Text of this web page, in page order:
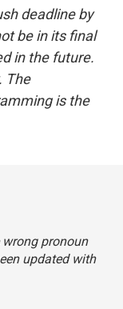
deadline by
be in its final
in the future.
The
is the
pronoun
updated with